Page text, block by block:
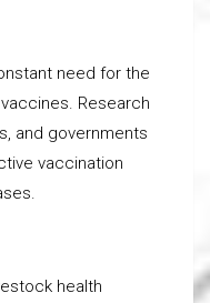
need for the
Research
and governments
vaccination
health